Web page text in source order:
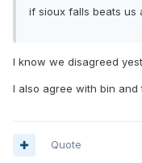
if sioux falls beats us
I know we disagreed
I also agree with bin and
Quote